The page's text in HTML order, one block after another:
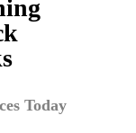
Today